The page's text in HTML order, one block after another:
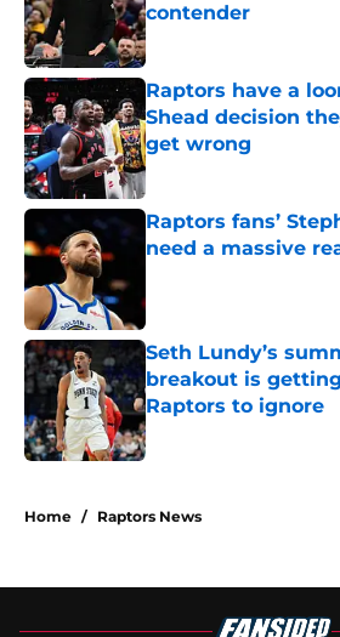
contender
Published by on Invalid
Raptors have a
Shead decision
get wrong
Published by on Invalid
Raptors fans’
need a massive
Seth Lundy’s
breakout is
Raptors to ignore
Published by on Invalid
Home / Raptors News